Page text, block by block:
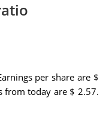
per share are $
from today are $ 2.57.